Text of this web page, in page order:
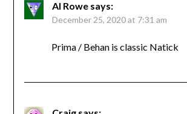
Al Rowe says:
December 25, 2020 at 7:31 am
Prima / Behan is classic Natick